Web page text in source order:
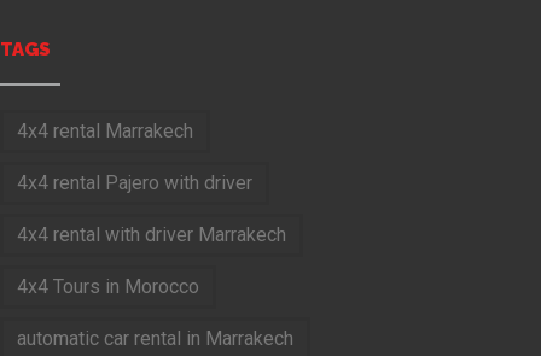
TAGS
4x4 rental Marrakech
4x4 rental Pajero with driver
4x4 rental with driver Marrakech
4x4 Tours in Morocco
automatic car rental in Marrakech